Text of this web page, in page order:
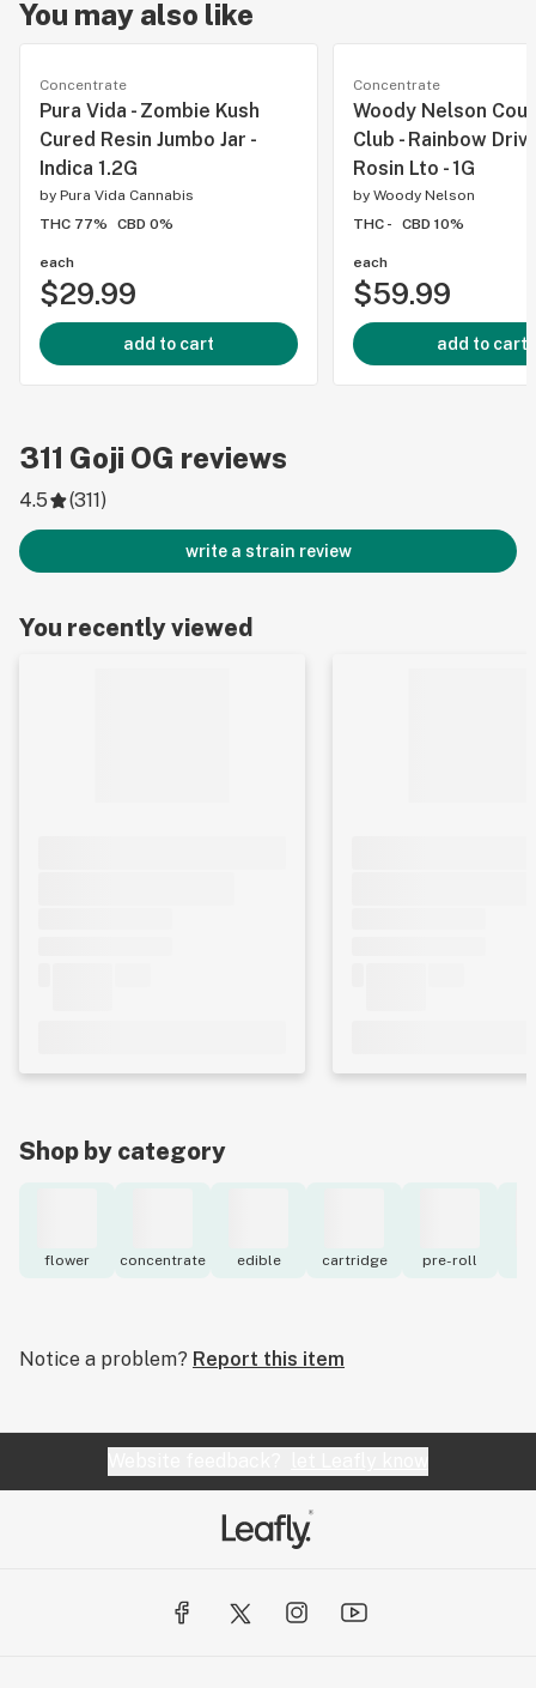
You may also like
Concentrate
Pura Vida - Zombie Kush
Cured Resin Jumbo Jar -
Indica 1.2G
by Pura Vida Cannabis
THC 77%
CBD 0%
each
$29.99
add to cart
Concentrate
Woody Nelson
Club - Rainbow
Rosin Lto - 1G
by Woody Nelson
THC -
CBD 10%
each
$59.99
add to cart
311 Goji OG reviews
4.5 (311)
write a strain review
You recently viewed
Shop by category
flower concentrate edible cartridge pre-roll
Notice a problem? Report this item